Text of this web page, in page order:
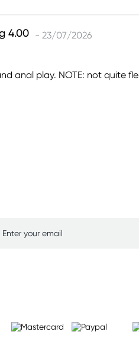
- 23/07/2026
anal play. NOTE: not quite